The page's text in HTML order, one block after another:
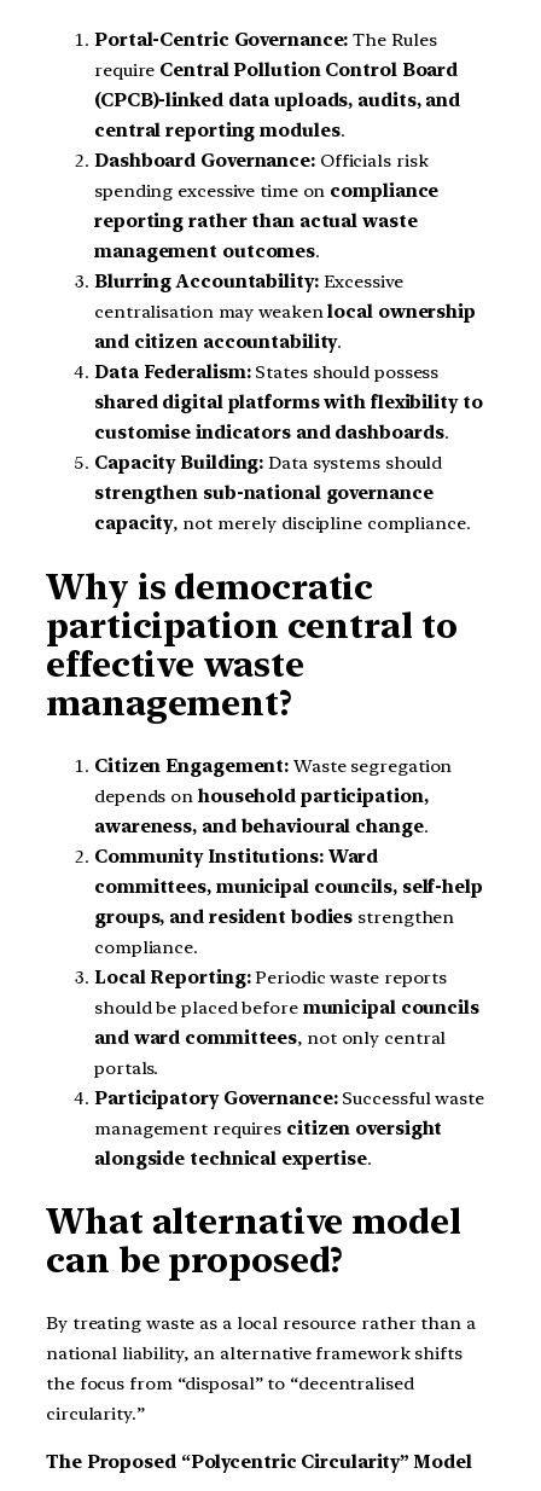
Portal-Centric Governance: The Rules
require Central Pollution Control Board
(CPCB)-linked data uploads, audits, and
central reporting modules.
Dashboard Governance:Officials risk
spending excessive time on compliance
reporting rather than actual waste
management outcomes.
Blurring Accountability:Excessive
centralisation may weakenlocal ownership
and citizen accountability.
Data Federalism:States should possess
shared digital platforms with flexibility to
customise indicators and dashboards.
Capacity Building: Data systems should
strengthen sub-national governance
capacity, not merely discipline compliance.
Why is democratic
participation central to
effective waste
management?
Citizen Engagement: Waste segregation
depends on household participation,
awareness, and behavioural change.
Community Institutions: Ward
committees, municipal councils, self-help
groups, and resident bodies strengthen
compliance.
Local Reporting:Periodic waste reports
should be placed before municipal councils
and ward committees, not only central
portals.
Participatory Governance:Successful waste
management requires citizen oversight
alongside technical expertise.
What alternative model
can be proposed?
By treating waste as a local resource rather than a
national liability, an alternative framework shifts
the focus from “disposal” to “decentralised
circularity.”
The Proposed “Polycentric Circularity” Model